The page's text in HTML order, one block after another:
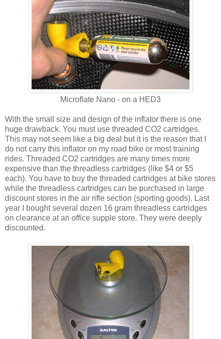
Microflate Nano - on a HED3
With the small size and design of the inflator there is one
huge drawback. You must use threaded CO2 cartridges.
This may not seem like a big deal but it is the reason that I
do not carry this inflator on my road bike or most training
rides. Threaded CO2 cartridges are many times more
expensive than the threadless cartridges (like $4 or $5
each). You have to buy the threaded cartridges at bike stores
while the threadless cartridges can be purchased in large
discount stores in the air rifle section (sporting goods). Last
year I bought several dozen 16 gram threadless cartridges
on clearance at an office supple store. They were deeply
discounted.